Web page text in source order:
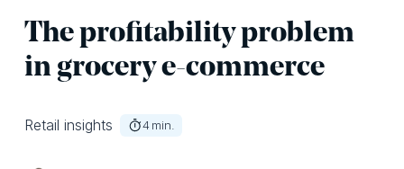
The profitability problem
in grocery e-commerce
Retail insights 4 min.